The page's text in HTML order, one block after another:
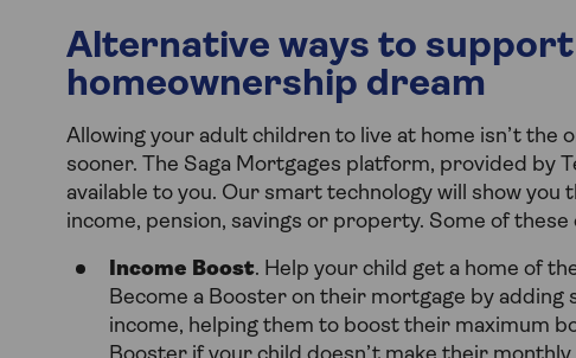
Alternative ways to support
homeownership dream
Allowing your adult children to live at home isn’t
sooner. The Saga Mortgages platform, provided by
available to you. Our smart technology will show
income, pension, savings or property. Some of these
Income Boost. Help your child get a home of
Become a Booster on their mortgage by
income, helping them to boost their maximum